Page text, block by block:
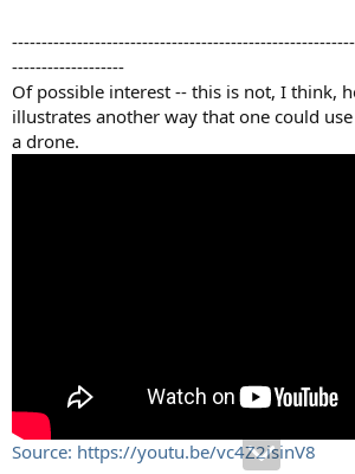
-------------------
Of possible interest -- this is not, I think,
illustrates another way that one could
a drone.
Source: https://youtu.be/vc4Z2isinV8